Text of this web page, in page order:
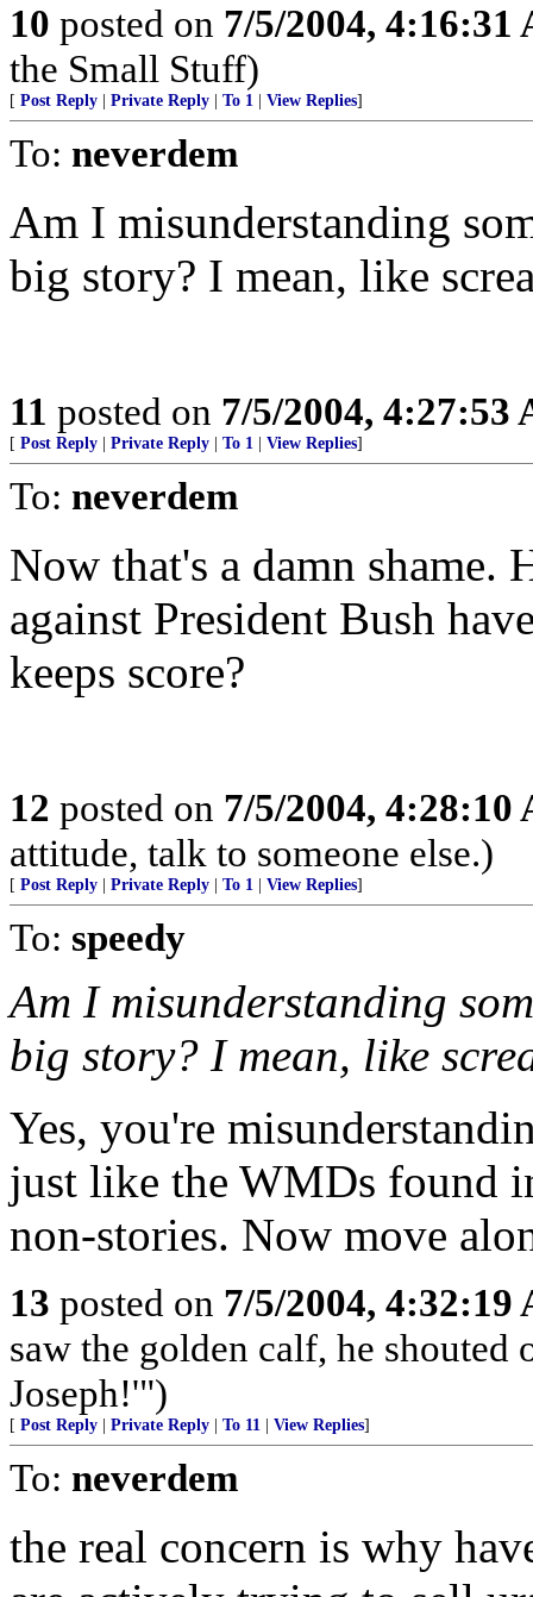
10 posted on 7/5/2004, 4:16:31
the Small Stuff)
[ Post Reply Private Reply To 1 View Replies]
To: neverdem
Am I misunderstanding
big story? I mean, like
11 posted on 7/5/2004, 4:27:53
[ Post Reply Private Reply To 1 View Replies]
To: neverdem
Now that's a damn shame.
against President Bush
keeps score?
12 posted on 7/5/2004, 4:28:10
attitude, talk to someone else.)
[ Post Reply Private Reply To 1 View Replies]
To: speedy
Am I misunderstanding
big story? I mean, like
Yes, you're
just like the WMDs found
non-stories. Now move
13 posted on 7/5/2004, 4:32:19
saw the golden calf, he shouted
Joseph!'")
[ Post Reply Private Reply To 11 View Replies]
To: neverdem
the real concern is why